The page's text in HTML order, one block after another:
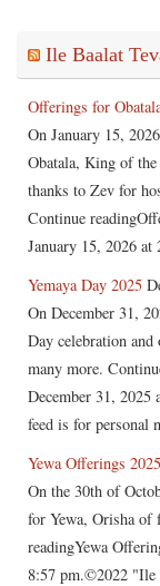
Ile Baalat
Offerings for
On January 15,
Obatala, King of
thanks to Zev for
Continue
January 15, 2026
Yemaya Day 2025
On December 31,
Day celebration and
many more.
December 31,
feed is for
Yewa Offerings 2025
On the 30th of
for Yewa, Orisha of
readingYewa
8:57 pm.©2022 "Ile